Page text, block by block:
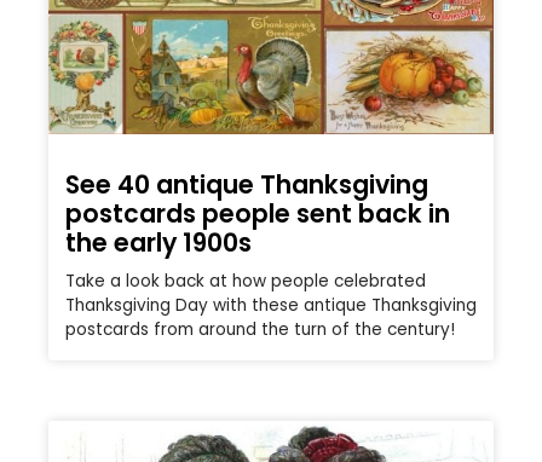
See 40 antique Thanksgiving
postcards people sent back in
the early 1900s
Take a look back at how people celebrated
Thanksgiving Day with these antique Thanksgiving
postcards from around the turn of the century!